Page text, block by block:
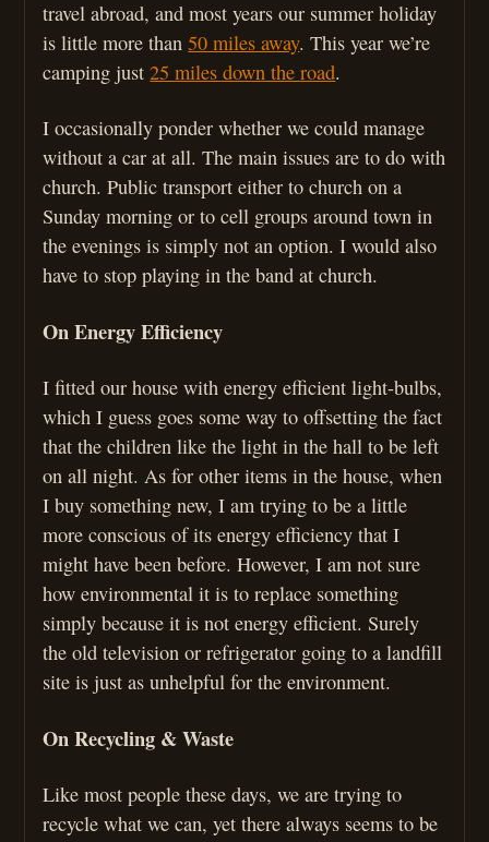
travel abroad, and most years our summer holiday
is little more than50 miles away. This year we’re
camping just25 miles down the road.
I occasionally ponder whether we could manage
without a car at all. The main issues are to do with
church. Public transport either to church on a
Sunday morning or to cell groups around town in
the evenings is simply not an option. I would also
have to stop playing in the band at church.
On Energy Efficiency
I fitted our house with energy efficient light-bulbs,
which I guess goes some way to offsetting the fact
that the children like the light in the hall to be left
on all night. As for other items in the house, when
I buy something new, I am trying to be a little
more conscious of its energy efficiency that I
might have been before. However, I am not sure
how environmental it is to replace something
simply because it is not energy efficient. Surely
the old television or refrigerator going to a landfill
site is just as unhelpful for the environment.
On Recycling & Waste
Like most people these days, we are trying to
recycle what we can, yet there always seems to be